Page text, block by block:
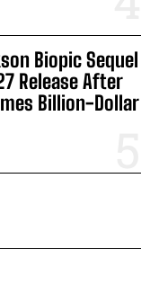
Biopic Sequel
Release After
Billion-Dollar